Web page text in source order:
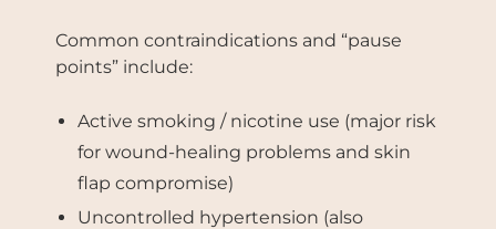
Common contraindications and “pause
points” include:
Active smoking / nicotine use (major risk
for wound-healing problems and skin
flap compromise)
Uncontrolled hypertension (also